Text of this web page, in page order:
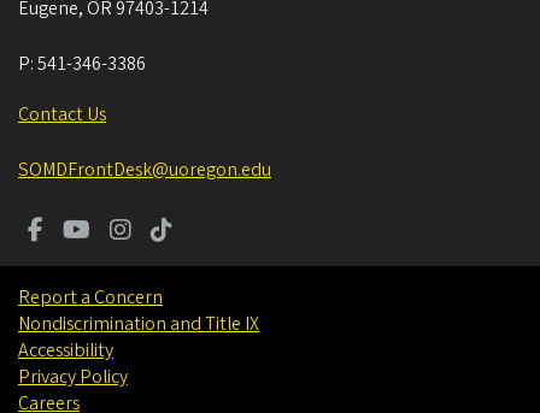
Eugene, OR 97403-1214
P:541-346-3386
Contact Us
SOMDFrontDesk@uoregon.edu
Report a Concern
Nondiscrimination and Title IX
Accessibility
Privacy Policy
Careers